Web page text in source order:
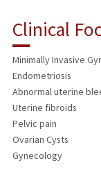
Clinical
Minimally Invasive
Endometriosis
Abnormal uterine
Uterine fibroids
Pelvic pain
Ovarian Cysts
Gynecology